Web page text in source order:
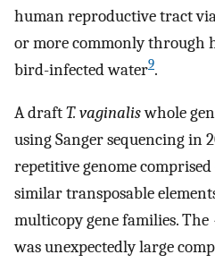
human reproductive tract
or more commonly through
bird-infected water9.
A draftT. vaginaliswhole
using Sanger sequencing in
repetitive genome
similar transposable
multicopy gene families. The
was unexpectedly large